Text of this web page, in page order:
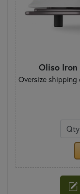
Oliso Iron
Oversize
Qty